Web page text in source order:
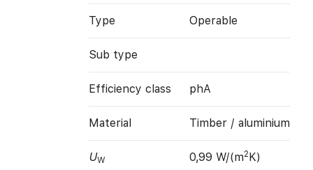
Type Operable
Sub type
Efficiency class phA
Material Timber / aluminium
UW 0,99 W/(m2K)